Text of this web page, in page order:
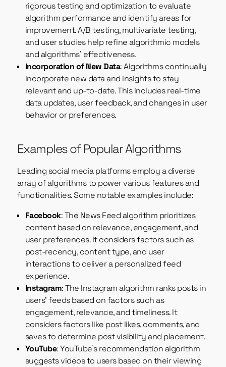
rigorous testing and optimization to evaluate
algorithm performance and identify areas for
improvement. A/B testing, multivariate testing,
and user studies help refine algorithmic models
and algorithms’ effectiveness.
Incorporation of New Data: Algorithms continually
incorporate new data and insights to stay
relevant and up-to-date. This includes real-time
data updates, user feedback, and changes in user
behavior or preferences.
Examples of Popular Algorithms
Leading social media platforms employ a diverse
array of algorithms to power various features and
functionalities. Some notable examples include:
Facebook: The News Feed algorithm prioritizes
content based on relevance, engagement, and
user preferences. It considers factors such as
post-recency, content type, and user
interactions to deliver a personalized feed
experience.
Instagram: The Instagram algorithm ranks posts in
users’ feeds based on factors such as
engagement, relevance, and timeliness. It
considers factors like post likes, comments, and
saves to determine post visibility and placement.
YouTube: YouTube’s recommendation algorithm
suggests videos to users based on their viewing